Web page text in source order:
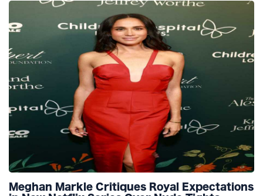
Meghan Markle Critiques Royal Expectations